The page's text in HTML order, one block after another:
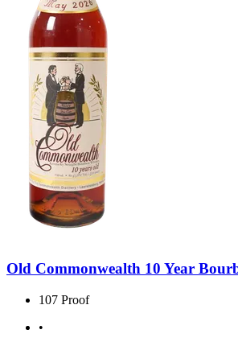
Old Commonwealth 10 Year
107 Proof
•